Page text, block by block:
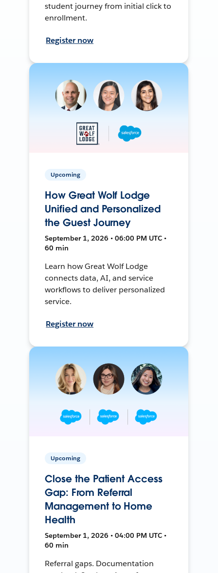
student journey from initial click to
enrollment.
Register now
Upcoming
How Great Wolf Lodge
Unified and Personalized
the Guest Journey
September 1, 2026 • 06:00 PM UTC •
60 min
Learn how Great Wolf Lodge
connects data, AI, and service
workflows to deliver personalized
service.
Register now
Upcoming
Close the Patient Access
Gap: From Referral
Management to Home
Health
September 1, 2026 • 04:00 PM UTC •
60 min
Referral gaps. Documentation